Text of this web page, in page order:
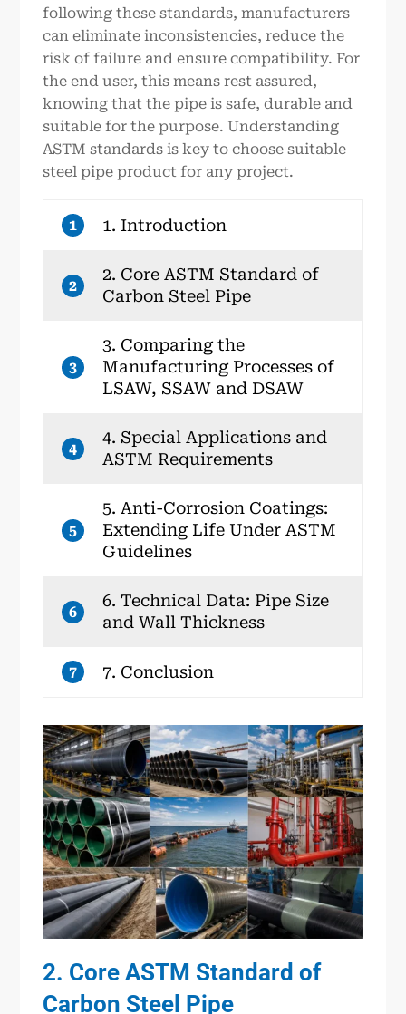
following these standards, manufacturers
can eliminate inconsistencies, reduce the
risk of failure and ensure compatibility. For
the end user, this means rest assured,
knowing that the pipe is safe, durable and
suitable for the purpose. Understanding
ASTM standards is key to choose suitable
steel pipe product for any project.
1 1. Introduction
2
2. Core ASTM Standard of
Carbon Steel Pipe
3
3. Comparing the
Manufacturing Processes of
LSAW, SSAW and DSAW
4
4. Special Applications and
ASTM Requirements
5
5. Anti-Corrosion Coatings:
Extending Life Under ASTM
Guidelines
6
6. Technical Data: Pipe Size
and Wall Thickness
7 7. Conclusion
2. Core ASTM Standard of
Carbon Steel Pipe